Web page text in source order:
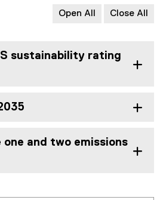
Open All Close All
sustainability rating
one and two emissions